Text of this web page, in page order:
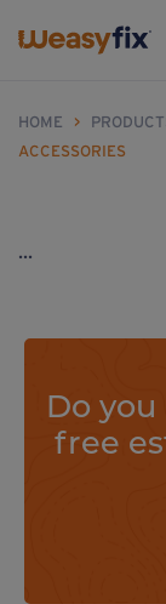
HOME >
ACCESSORIES
...
Do
free